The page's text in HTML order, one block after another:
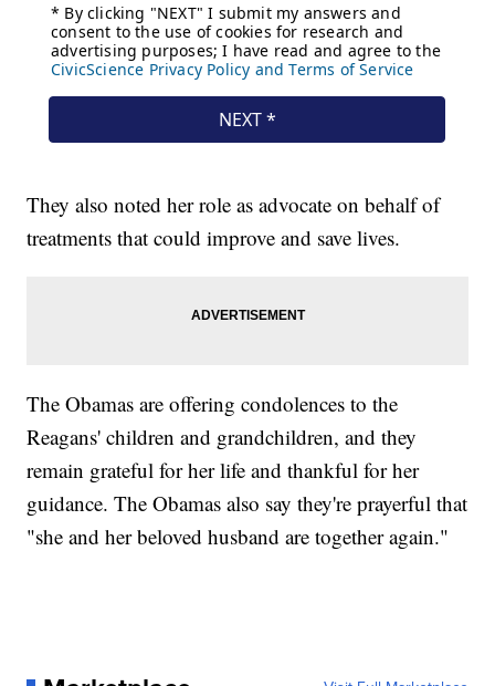
They also noted her role as advocate on behalf of
treatments that could improve and save lives.
The Obamas are offering condolences to the
Reagans' children and grandchildren, and they
remain grateful for her life and thankful for her
guidance. The Obamas also say they're prayerful that
"she and her beloved husband are together again."